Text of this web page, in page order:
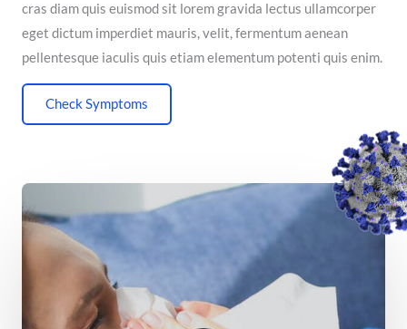
cras diam quis euismod sit lorem gravida lectus ullamcorper
eget dictum imperdiet mauris, velit, fermentum aenean
pellentesque iaculis quis etiam elementum potenti quis enim.
Check Symptoms